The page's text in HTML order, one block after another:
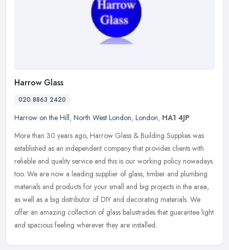
Harrow Glass
020 8863 2420
Harrow on the Hill, North West London, London, HA1 4JP
More than 30 years ago, Harrow Glass & Building Supplies was
established as an independent company that provides clients with
reliable and quality service and this is our working policy nowadays
too. We are now a leading supplier of glass, timber and plumbing
materials and products for your small and big projects in the area,
as well as a big distributor of DIY and decorating materials. We
offer an amazing collection of glass balustrades that guarantee light
and spacious feeling wherever they are installed.